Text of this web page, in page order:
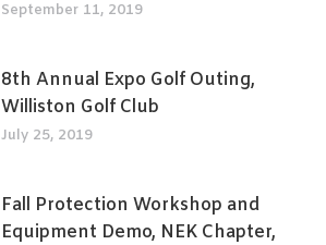
September 11, 2019
8th Annual Expo Golf Outing,
Williston Golf Club
July 25, 2019
Fall Protection Workshop and
Equipment Demo, NEK Chapter,